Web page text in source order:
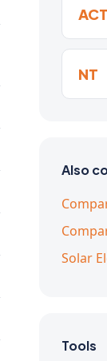
ACT
NT
Also
Solar
Tools